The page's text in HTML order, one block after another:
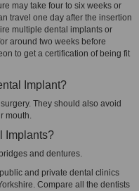
may take four to six weeks or
travel one day after the insertion
multiple dental implants or
around two weeks before
to get a certification of being fit
Implant?
They should also avoid
mouth.
Implants?
and dentures.
and private dental clinics
Compare all the dentists